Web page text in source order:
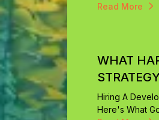
Read More
WHAT
Hiring A
Here's What